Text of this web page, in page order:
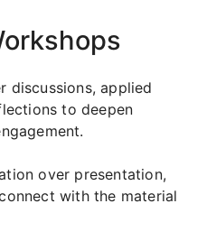
discussions, applied
to deepen
over presentation,
with the material